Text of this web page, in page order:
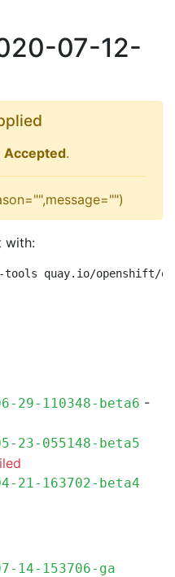
07-12-
Accepted.
with:
quay.io/openshift/
29-110348-beta6 -
23-055148-beta5
21-163702-beta4
14-153706-ga